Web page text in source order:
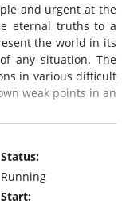
and urgent at the
eternal truths to a
the world in its
any situation. The
in various difficult
weak points in an
Status:
Running
Start: